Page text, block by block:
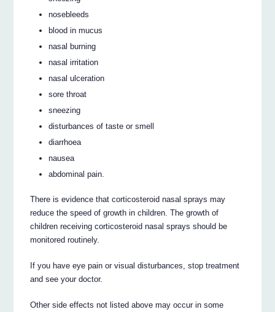
nosebleeds
blood in mucus
nasal burning
nasal irritation
nasal ulceration
sore throat
sneezing
disturbances of taste or smell
diarrhoea
nausea
abdominal pain.
There is evidence that corticosteroid nasal sprays may
reduce the speed of growth in children. The growth of
children receiving corticosteroid nasal sprays should be
monitored routinely.
If you have eye pain or visual disturbances, stop treatment
and see your doctor.
Other side effects not listed above may occur in some